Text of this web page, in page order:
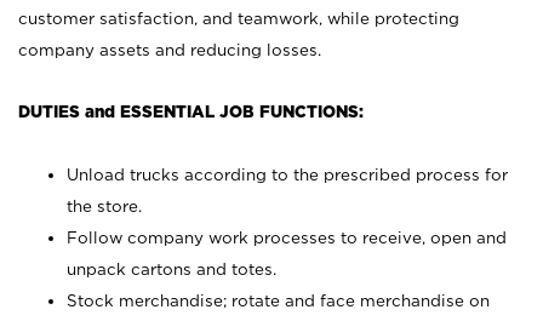
customer satisfaction, and teamwork, while protecting
company assets and reducing losses.
DUTIES and ESSENTIAL JOB FUNCTIONS:
Unload trucks according to the prescribed process for
the store.
Follow company work processes to receive, open and
unpack cartons and totes.
Stock merchandise; rotate and face merchandise on